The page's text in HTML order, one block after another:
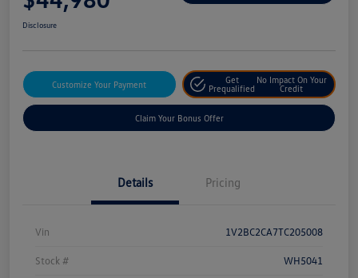
Disclosure
Customize Your Payment
Get
Prequalified
No Impact On Your
Credit
Claim Your Bonus Offer
Details Pricing
Vin 1V2BC2CA7TC205008
Stock # WH5041